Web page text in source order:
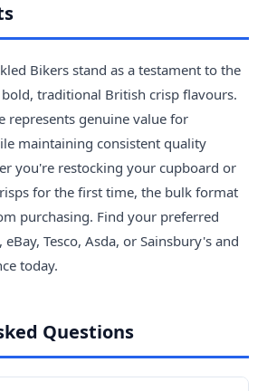
Bikers stand as a testament to the
traditional British crisp flavours.
represents genuine value for
maintaining consistent quality
you're restocking your cupboard or
for the first time, the bulk format
purchasing. Find your preferred
Tesco, Asda, or Sainsbury's and
today.
Questions